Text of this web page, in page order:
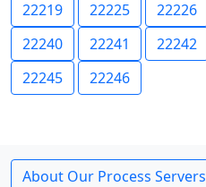
22219
22225 22226
22240
22241 22242
22245
22246
About Our Process Servers